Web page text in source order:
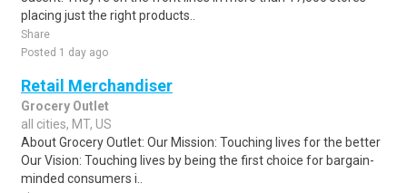
placing just the right products..
Share
Posted 1 day ago
Retail Merchandiser
Grocery Outlet
all cities, MT, US
About Grocery Outlet: Our Mission: Touching lives for the better
Our Vision: Touching lives by being the first choice for bargain-
minded consumers i..